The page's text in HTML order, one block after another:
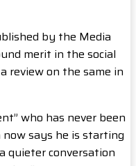
by the Media
merit in the social
review on the same in
who has never been
says he is starting
quieter conversation